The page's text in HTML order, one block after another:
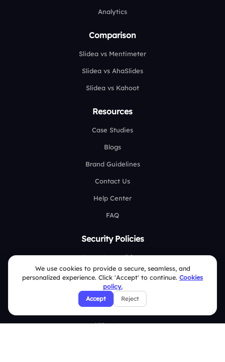
Analytics
Comparison
Slidea vs Mentimeter
Slidea vs AhaSlides
Slidea vs Kahoot
Resources
Case Studies
Blogs
Brand Guidelines
Contact Us
Help Center
FAQ
Security Policies
Terms & Conditions
Privacy Policy
Refund & Cancellation Policy
Disclaimer Notice
Affiliate Terms
We use cookies to provide a secure, seamless, and
personalized experience. Click 'Accept' to continue. Cookies
policy.
Accept Reject